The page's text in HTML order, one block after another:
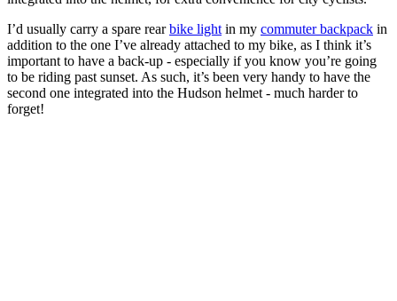
I’d usually carry a spare rearbike light in my commuter backpack in
addition to the one I’ve already attached to my bike, as I think it’s
important to have a back-up - especially if you know you’re going
to be riding past sunset. As such, it’s been very handy to have the
second one integrated into the Hudson helmet - much harder to
forget!